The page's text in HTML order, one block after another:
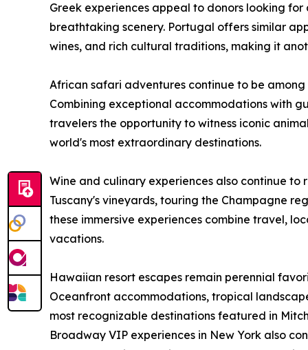
Greek experiences appeal to donors looking
breathtaking scenery. Portugal offers similar
wines, and rich cultural traditions, making it
African safari adventures continue to be
Combining exceptional accommodations with
travelers the opportunity to witness iconic
world's most extraordinary destinations.
Wine and culinary experiences also continue
Tuscany's vineyards, touring the Champagne
these immersive experiences combine travel,
vacations.
Hawaiian resort escapes remain perennial
Oceanfront accommodations, tropical
most recognizable destinations featured in
Broadway VIP experiences in New York also